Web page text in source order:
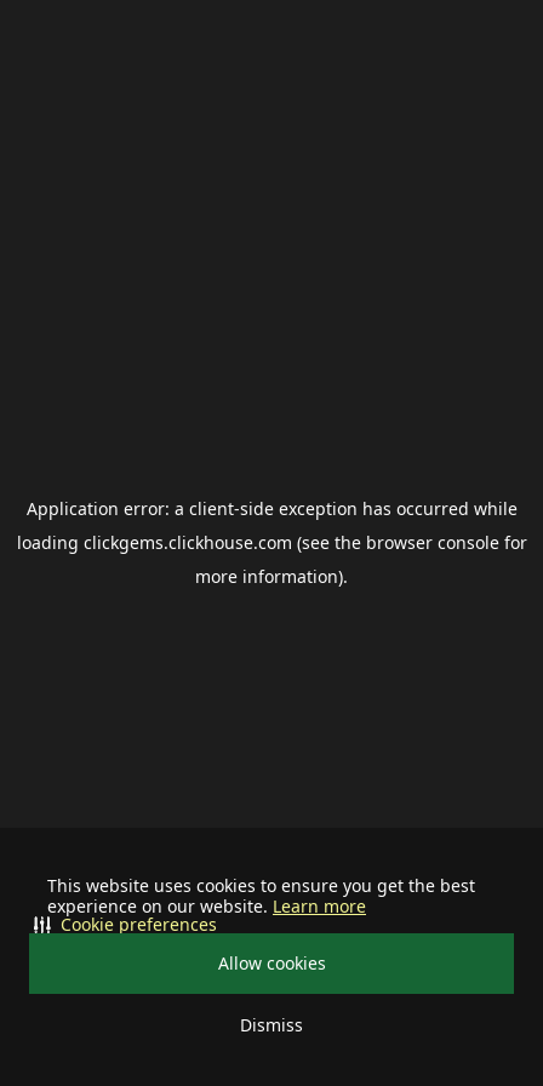
This website uses cookies to ensure you get the best
experience on our website. Learn more
Allow cookies
Dismiss
Cookie preferences
Application error: a client-side exception has occurred while
loading clickgems.clickhouse.com (see the browser consolefor
more information).